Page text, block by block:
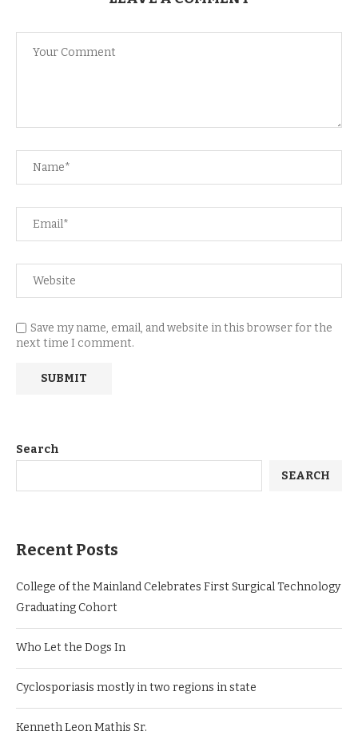
Save my name, email, and website in this browser for the
next time I comment.
Search
SEARCH
Recent Posts
College of the Mainland Celebrates First Surgical Technology
Graduating Cohort
Who Let the Dogs In
Cyclosporiasis mostly in two regions in state
Kenneth Leon Mathis Sr.